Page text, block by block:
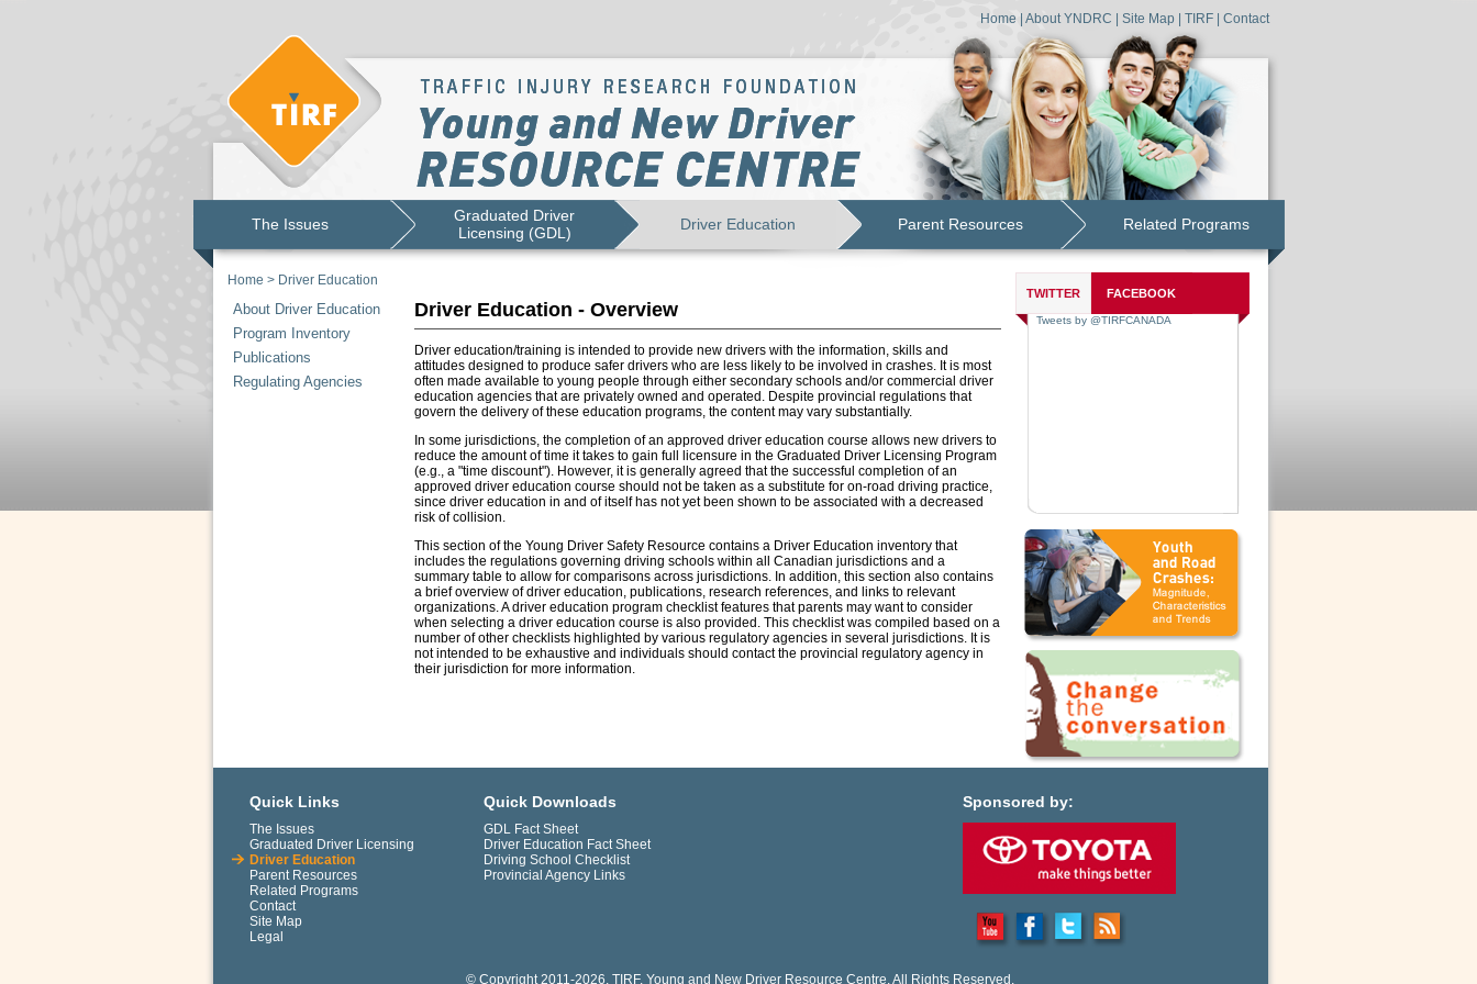
Home About YNDRC Site Map TIRF| Contact
The Issues
Graduated Driver
Licensing (GDL)
Driver Education Parent Resources Related Programs
Home > Driver Education
About Driver Education
Program Inventory
Publications
Regulating Agencies
Driver Education - Overview
Driver education/training is intended to provide new drivers with the information, skills and
attitudes designed to produce safer drivers who are less likely to be involved in crashes. It is most
often made available to young people through either secondary schools and/or commercial driver
education agencies that are privately owned and operated. Despite provincial regulations that
govern the delivery of these education programs, the content may vary substantially.
In some jurisdictions, the completion of an approved driver education course allows new drivers to
reduce the amount of time it takes to gain full licensure in the Graduated Driver Licensing Program
(e.g., a "time discount"). However, it is generally agreed that the successful completion of an
approved driver education course should not be taken as a substitute for on-road driving practice,
since driver education in and of itself has not yet been shown to be associated with a decreased
risk of collision.
This section of the Young Driver Safety Resource contains a Driver Education inventory that
includes the regulations governing driving schools within all Canadian jurisdictions and a
summary table to allow for comparisons across jurisdictions. In addition, this section also contains
a brief overview of driver education, publications, research references, and links to relevant
organizations. A driver education program checklist features that parents may want to consider
when selecting a driver education course is also provided. This checklist was compiled based on a
number of other checklists highlighted by various regulatory agencies in several jurisdictions. It is
not intended to be exhaustive and individuals should contact the provincial regulatory agency in
their jurisdiction for more information.
TWITTER FACEBOOK
Quick Links
The Issues
Graduated Driver Licensing
Driver Education
Parent Resources
Related Programs
Contact
Site Map
Legal
Quick Downloads
GDL Fact Sheet
Driver Education Fact Sheet
Driving School Checklist
Provincial Agency Links
Sponsored by:
© Copyright 2011-2026. TIRF. Young and New Driver Resource Centre. All Rights Reserved.